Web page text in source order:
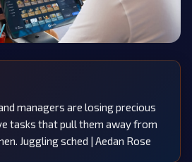
managers are losing precious
tasks that pull them away from
Juggling sched | Aedan Rose